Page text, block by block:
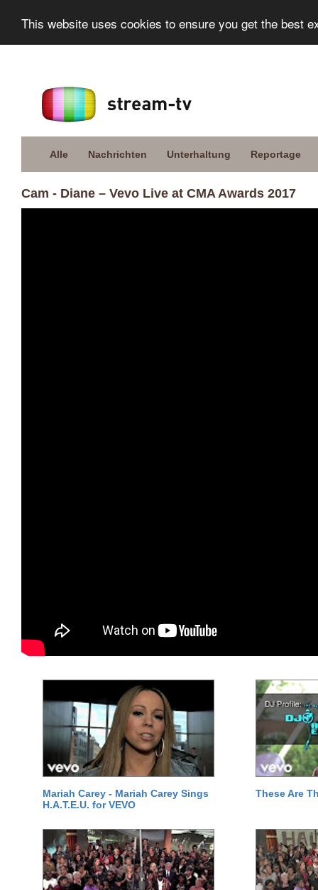
This website uses cookies to ensure you get the best
Alle Nachrichten Unterhaltung Reportage
Cam - Diane – Vevo Live at CMA Awards 2017
Mariah Carey - Mariah Carey Sings
H.A.T.E.U. for VEVO
These Are